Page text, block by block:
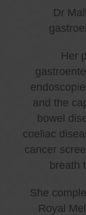
Dr
Her
and the
bowel
coeliac
cancer
breath
She
Royal